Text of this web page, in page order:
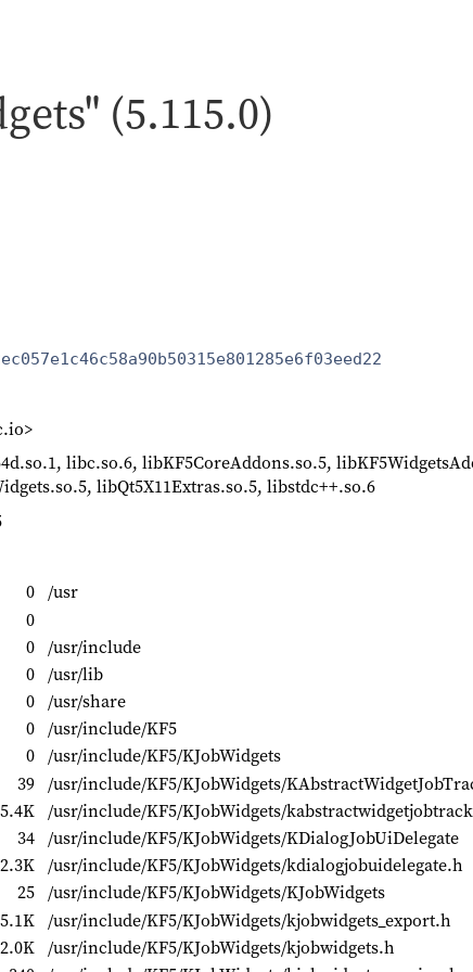
(5.115.0)
libc.so.6, libKF5CoreAddons.so.5,
libQt5X11Extras.so.5, libstdc++.so.6
0 /usr
0
0 /usr/include
0 /usr/lib
0 /usr/share
0 /usr/include/KF5
0 /usr/include/KF5/KJobWidgets
39 /usr/include/KF5/KJobWidgets/
5.4K /usr/include/KF5/KJobWidgets/
34 /usr/include/KF5/KJobWidgets/KDialogJobUiDelegate
2.3K /usr/include/KF5/KJobWidgets/kdialogjobuidelegate.h
25 /usr/include/KF5/KJobWidgets/KJobWidgets
5.1K /usr/include/KF5/KJobWidgets/kjobwidgets_export.h
2.0K /usr/include/KF5/KJobWidgets/kjobwidgets.h